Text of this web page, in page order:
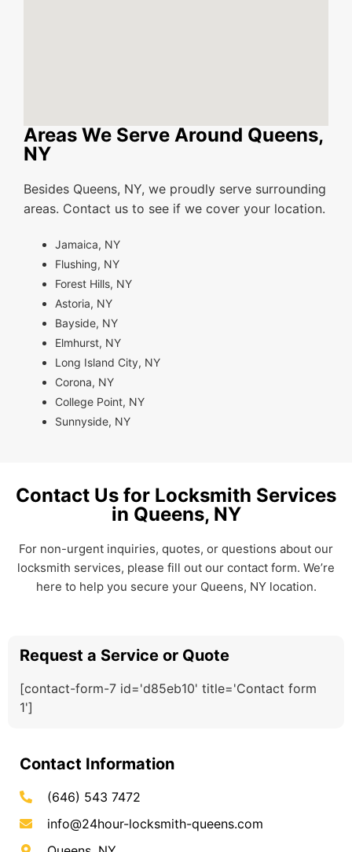
Areas We Serve Around Queens,
NY
Besides Queens, NY, we proudly serve surrounding
areas. Contact us to see if we cover your location.
Jamaica, NY
Flushing, NY
Forest Hills, NY
Astoria, NY
Bayside, NY
Elmhurst, NY
Long Island City, NY
Corona, NY
College Point, NY
Sunnyside, NY
Contact Us for Locksmith Services
in Queens, NY
For non-urgent inquiries, quotes, or questions about our
locksmith services, please fill out our contact form. We’re
here to help you secure your Queens, NY location.
Request a Service or Quote
[contact-form-7 id='d85eb10' title='Contact form
1']
Contact Information
(646) 543 7472
info@24hour-locksmith-queens.com